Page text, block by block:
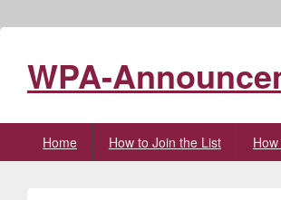
WPA-
Home How to Join the List